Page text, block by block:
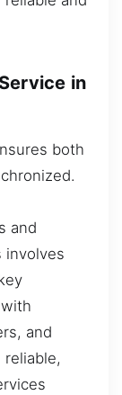
in
both
and
involves
and